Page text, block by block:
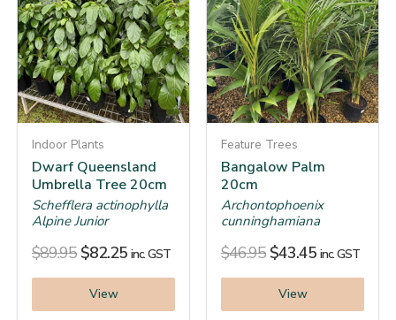
Indoor Plants
Dwarf Queensland
Umbrella Tree 20cm
Schefflera actinophylla
Alpine Junior
$89.95 $82.25 inc. GST
View
Feature Trees
Bangalow Palm
20cm
Archontophoenix
cunninghamiana
$46.95 $43.45 inc. GST
View